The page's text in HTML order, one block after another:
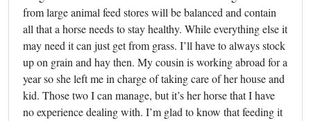
from large animal feed stores will be balanced and contain
all that a horse needs to stay healthy. While everything else it
may need it can just get from grass. I’ll have to always stock
up on grain and hay then. My cousin is working abroad for a
year so she left me in charge of taking care of her house and
kid. Those two I can manage, but it’s her horse that I have
no experience dealing with. I’m glad to know that feeding it